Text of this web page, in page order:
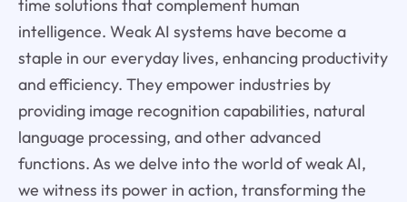
time solutions that complement human
intelligence. Weak AI systems have become a
staple in our everyday lives, enhancing productivity
and efficiency. They empower industries by
providing image recognition capabilities, natural
language processing, and other advanced
functions. As we delve into the world of weak AI,
we witness its power in action, transforming the